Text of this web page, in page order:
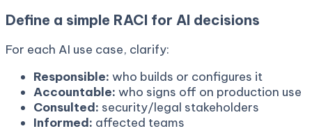
Define a simple RACI for AI decisions
For each AI use case, clarify:
Responsible: who builds or configures it
Accountable: who signs off on production use
Consulted: security/legal stakeholders
Informed: affected teams